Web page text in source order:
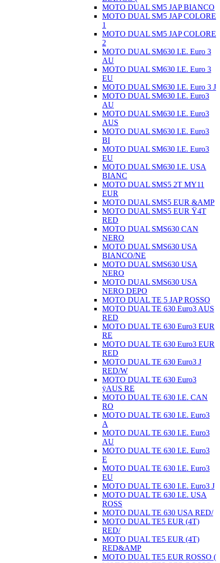
MOTO DUAL SM5 JAP BIANCO
MOTO DUAL SM5 JAP COLORE
1
MOTO DUAL SM5 JAP COLORE
2
MOTO DUAL SM630 I.E. Euro 3
AU
MOTO DUAL SM630 I.E. Euro 3
EU
MOTO DUAL SM630 I.E. Euro 3 J
MOTO DUAL SM630 I.E. Euro3
AU
MOTO DUAL SM630 I.E. Euro3
AUS
MOTO DUAL SM630 I.E. Euro3
BI
MOTO DUAL SM630 I.E. Euro3
EU
MOTO DUAL SM630 I.E. USA
BIANC
MOTO DUAL SMS5 2T MY11
EUR
MOTO DUAL SMS5 EUR &AMP
MOTO DUAL SMS5 EUR Ÿ4T
RED
MOTO DUAL SMS630 CAN
NERO
MOTO DUAL SMS630 USA
BIANCO/NE
MOTO DUAL SMS630 USA
NERO
MOTO DUAL SMS630 USA
NERO DEPO
MOTO DUAL TE 5 JAP ROSSO
MOTO DUAL TE 630 Euro3 AUS
RED
MOTO DUAL TE 630 Euro3 EUR
RE
MOTO DUAL TE 630 Euro3 EUR
RED
MOTO DUAL TE 630 Euro3 J
RED/W
MOTO DUAL TE 630 Euro3
ÿAUS RE
MOTO DUAL TE 630 I.E. CAN
RO
MOTO DUAL TE 630 I.E. Euro3
A
MOTO DUAL TE 630 I.E. Euro3
AU
MOTO DUAL TE 630 I.E. Euro3
E
MOTO DUAL TE 630 I.E. Euro3
EU
MOTO DUAL TE 630 I.E. Euro3 J
MOTO DUAL TE 630 I.E. USA
ROSS
MOTO DUAL TE 630 USA RED/
MOTO DUAL TE5 EUR (4T)
RED/
MOTO DUAL TE5 EUR (4T)
RED&AMP
MOTO DUAL TE5 EUR ROSSO (